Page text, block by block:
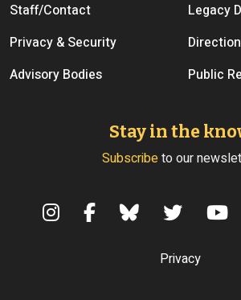
Staff/Contact
Legacy
Privacy & Security
Advisory Bodies
Public
Stay in the
Subscribeto our
Privacy